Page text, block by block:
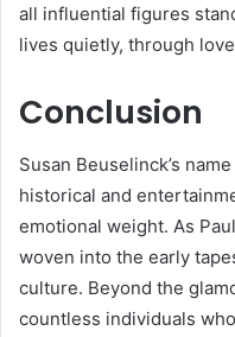
all influential figures
lives quietly, through
Conclusion
Susan Beuselinck’s
historical and
emotional weight. As
woven into the early
culture. Beyond the
countless individuals